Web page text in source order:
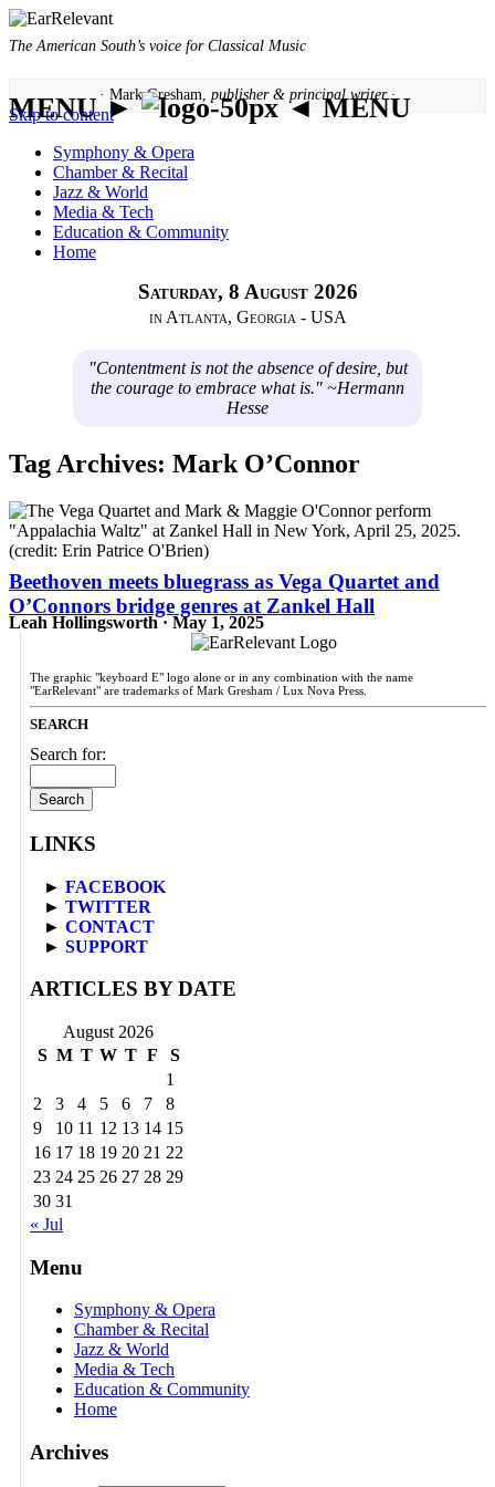
The American South’s voice for Classical Music
· Mark Gresham, publisher & principal writer ·
MENU ► ◄ MENU
Skip to content
Symphony & Opera
Chamber & Recital
Jazz & World
Media & Tech
Education & Community
Home
Saturday, 8 August 2026
in Atlanta, Georgia - USA
"Contentment is not the absence of desire, but
the courage to embrace what is." ~Hermann
Hesse
Tag Archives: Mark O’Connor
Beethoven meets bluegrass as Vega Quartet and
O’Connors bridge genres at Zankel Hall
Leah Hollingsworth · May 1, 2025
The graphic "keyboard E" logo alone or in any combination with the name
"EarRelevant" are trademarks of Mark Gresham / Lux Nova Press.
SEARCH
Search for:
LINKS
► FACEBOOK
► TWITTER
► CONTACT
► SUPPORT
ARTICLES BY DATE
August 2026
S M T W T F
S
1
2
3 4 5 6 7
8
9
10 11 12 13 14 15
16 17 18 19 20 21 22
23 24 25 26 27 28 29
30 31
« Jul
Menu
Symphony & Opera
Chamber & Recital
Jazz & World
Media & Tech
Education & Community
Home
Archives